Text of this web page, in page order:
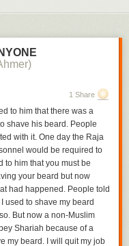
1 Share
to him that there was a
shave his beard. People
with it. One day the Raja
would be required to
to him that you must be
your beard but now
had happened. People told
used to shave my beard
But now a non-Muslim
Shariah because of a
my beard. I will quit my job